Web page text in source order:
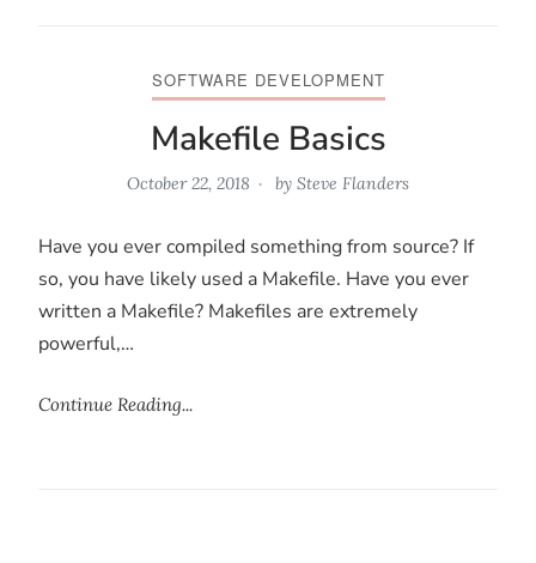
SOFTWARE DEVELOPMENT
Makefile Basics
October 22, 2018 by Steve Flanders
Have you ever compiled something from source? If
so, you have likely used a Makefile. Have you ever
written a Makefile? Makefiles are extremely
powerful,…
Continue Reading...